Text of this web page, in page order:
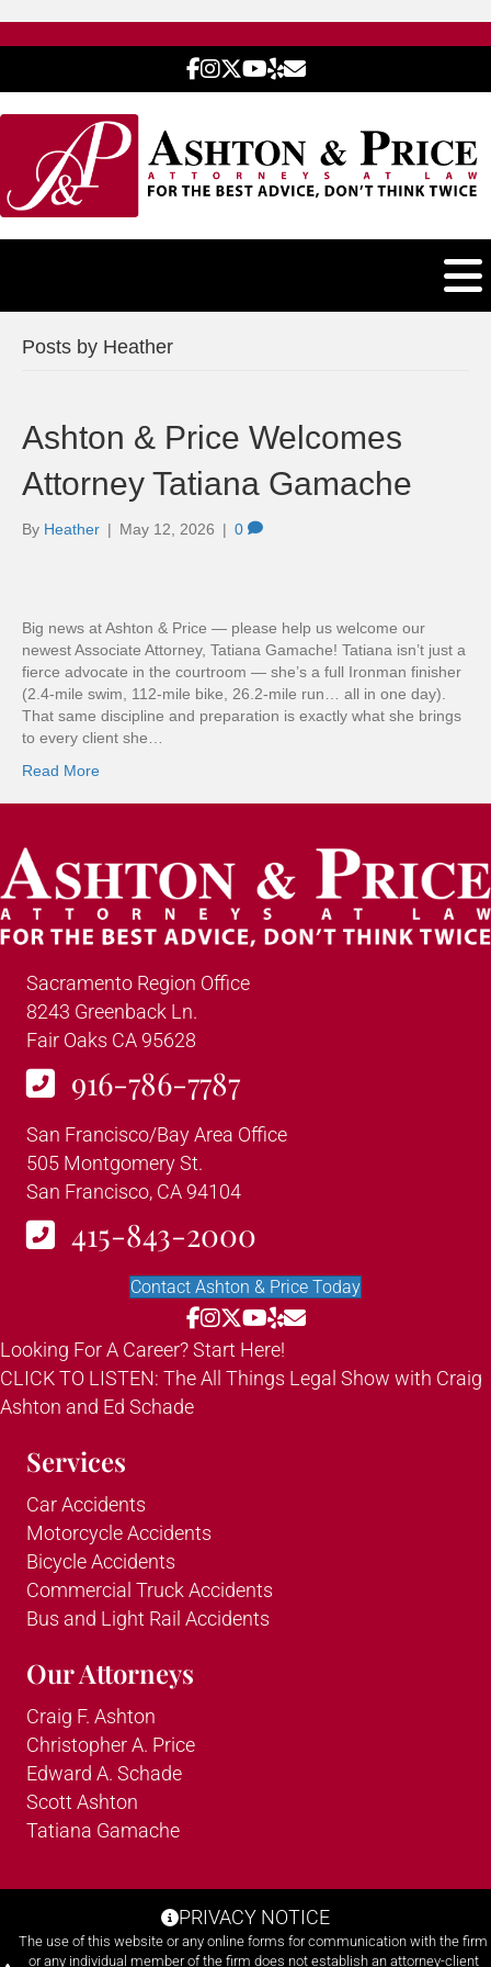
Posts by Heather
Ashton & Price Welcomes
Attorney Tatiana Gamache
By Heather | May 12, 2026 | 0
Big news at Ashton & Price — please help us welcome our
newest Associate Attorney, Tatiana Gamache! Tatiana isn’t just a
fierce advocate in the courtroom — she’s a full Ironman finisher
(2.4-mile swim, 112-mile bike, 26.2-mile run… all in one day).
That same discipline and preparation is exactly what she brings
to every client she…
Read More
Sacramento Region Office
8243 Greenback Ln.
Fair Oaks CA 95628
916-786-7787
San Francisco/Bay Area Office
505 Montgomery St.
San Francisco, CA 94104
415-843-2000
Contact Ashton & Price Today
Looking For A Career? Start Here!
CLICK TO LISTEN: The All Things Legal Show with Craig
Ashton and Ed Schade
Services
Car Accidents
Motorcycle Accidents
Bicycle Accidents
Commercial Truck Accidents
Bus and Light Rail Accidents
Our Attorneys
Craig F. Ashton
Christopher A. Price
Edward A. Schade
Scott Ashton
Tatiana Gamache
PRIVACY NOTICE
The use of this website or any online forms for communication with the firm
or any individual member of the firm does not establish an attorney-client